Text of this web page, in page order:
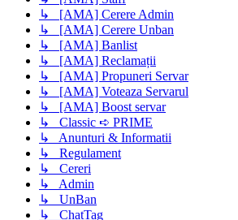
↳ [AMA] Cerere Admin
↳ [AMA] Cerere Unban
↳ [AMA] Banlist
↳ [AMA] Reclamații
↳ [AMA] Propuneri Servar
↳ [AMA] Voteaza Servarul
↳ [AMA] Boost servar
↳ Classic ➪ PRIME
↳ Anunturi & Informatii
↳ Regulament
↳ Cereri
↳ Admin
↳ UnBan
↳ ChatTag